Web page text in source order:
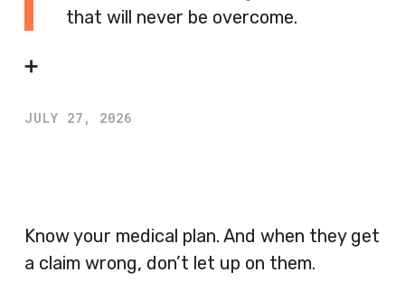
that will never be overcome.
➕
JULY 27, 2026
Know your medical plan. And when they get
a claim wrong, don’t let up on them.